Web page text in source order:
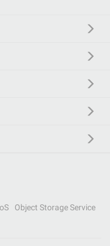
Object Storage Service